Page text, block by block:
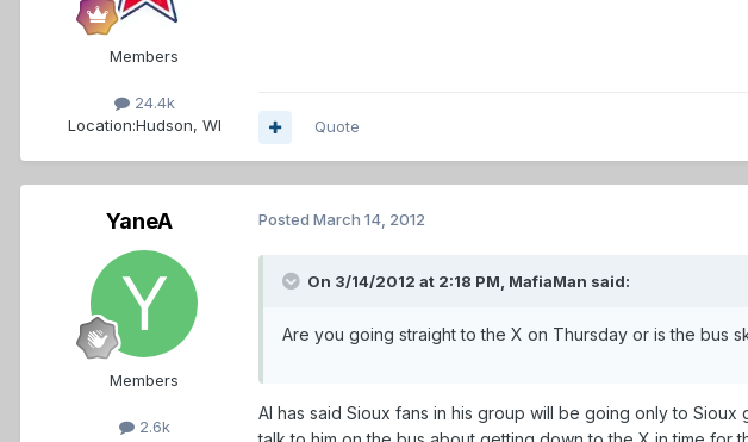
Members
24.4k
Location:Hudson, WI Quote
YaneA
Members
2.6k
Posted March 14, 2012
On 3/14/2012 at 2:18 PM, MafiaMan said:
Are you going straight to the X on Thursday or is the bus
Al has said Sioux fans in his group will be going only to